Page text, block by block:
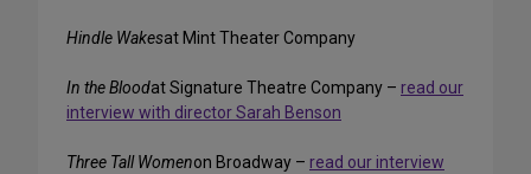
Hindle Wakesat Mint Theater Company
In the Bloodat Signature Theatre Company – read our
interview with director Sarah Benson
Three Tall Womenon Broadway – read our interview